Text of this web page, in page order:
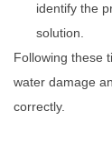
identify the
solution.
Following these
water damage
correctly.